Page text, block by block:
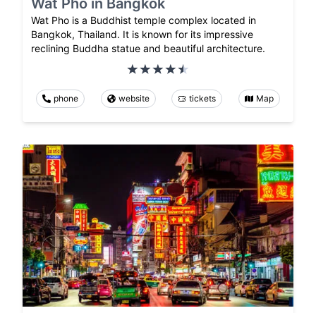
Wat Pho is a Buddhist temple complex located in
Bangkok, Thailand. It is known for its impressive
reclining Buddha statue and beautiful architecture.
phone website tickets Map